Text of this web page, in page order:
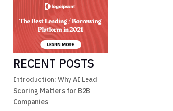
RECENT POSTS
Introduction: Why AI Lead
Scoring Matters for B2B
Companies